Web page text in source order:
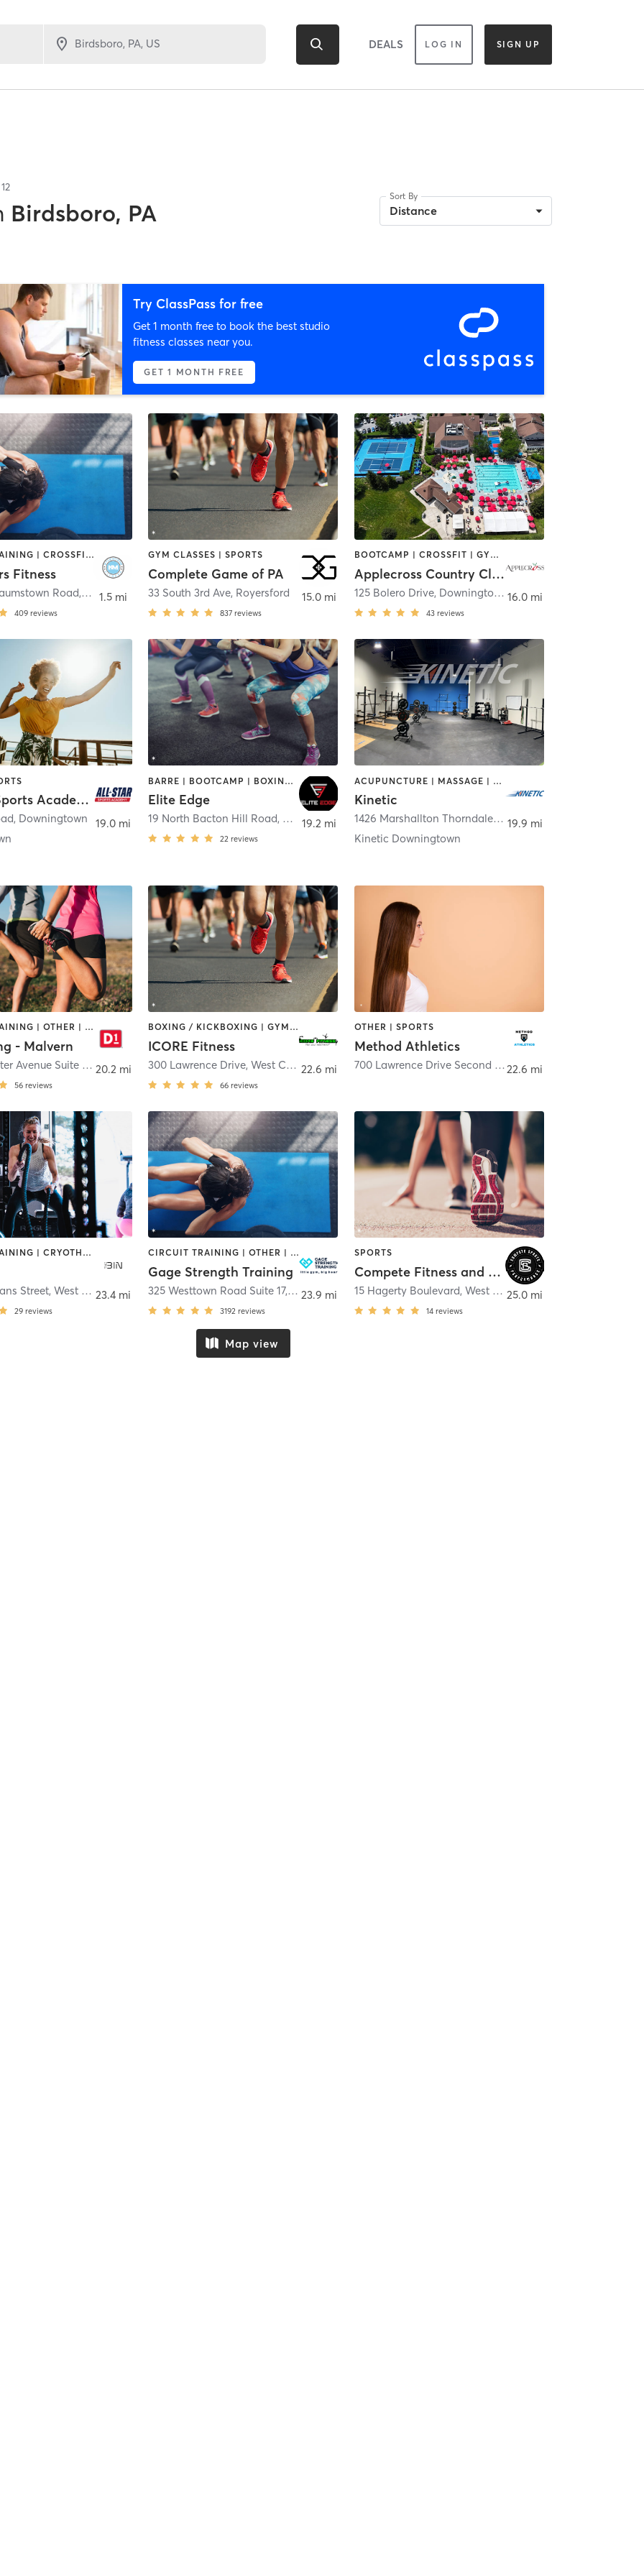
DEALS LOG IN SIGN UP
12
Birdsboro, PA
Sort By
Distance
Try ClassPass for free
Get 1 month free to book the best studio
fitness classes near you.
GET 1 MONTH FREE
CIRCUIT TRAINING | CROSSFIT | PERSONAL TRAINING | SPORTS | WEIGHT TRAINING
Fitness
Road, Birdsboro
409 reviews
1.5 mi
GYM CLASSES | SPORTS
Complete Game of PA
33 South 3rd Ave, Royersford
837 reviews
15.0 mi
BOOTCAMP | CROSSFIT | GYM CLASSES | MARTIAL ARTS | MEDITATION | NUTRITION | OTHER | PERSONAL TRAINING | PHYSICAL THERAPY / PHYSIOTHERAPY | PILATES | SPORTS | WATER THERAPY | YOGA
Applecross Country Club
125 Bolero Drive, Downingtown
43 reviews
16.0 mi
All-Star Sports Academy
, Downingtown
19.0 mi
BARRE | BOOTCAMP | BOXING / KICKBOXING | INTERVAL TRAINING | SPORTS | WEIGHT TRAINING
Elite Edge
19 North Bacton Hill Road, Malvern
22 reviews
19.2 mi
ACUPUNCTURE | MASSAGE | OTHER | PERSONAL TRAINING | PHYSICAL THERAPY / PHYSIOTHERAPY | SPORTS
Kinetic
1426 Marshallton Thorndale Road , Downingtown
Kinetic Downingtown
19.9 mi
CIRCUIT TRAINING | OTHER | PERSONAL TRAINING | SPORTS
- Malvern
480 Lancaster Avenue Suite 3, Malvern
56 reviews
20.2 mi
BOXING / KICKBOXING | GYM CLASSES | OTHER | SPORTS
ICORE Fitness
300 Lawrence Drive,West Chester
66 reviews
22.6 mi
OTHER | SPORTS
Method Athletics
700 Lawrence Drive Second Floor ,West Chester
22.6 mi
CIRCUIT TRAINING | CRYOTHERAPY | HEATED THERAPY | INTERVAL TRAINING | OTHER | PERSONAL TRAINING | SPORTS | STRENGTH TRAINING | YOGA
Street,West Chester
29 reviews
23.4 mi
CIRCUIT TRAINING | OTHER | PERSONAL TRAINING | SPORTS | STRENGTH TRAINING | WEIGHT TRAINING
Gage Strength Training
325 Westtown Road Suite 17, West Chester
3192 reviews
23.9 mi
SPORTS
Compete Fitness and Sports Performance
15 Hagerty Boulevard, West Chester
14 reviews
25.0 mi
Map view